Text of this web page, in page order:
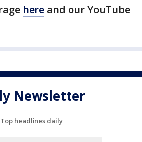
here and our YouTube
Newsletter
Top headlines daily